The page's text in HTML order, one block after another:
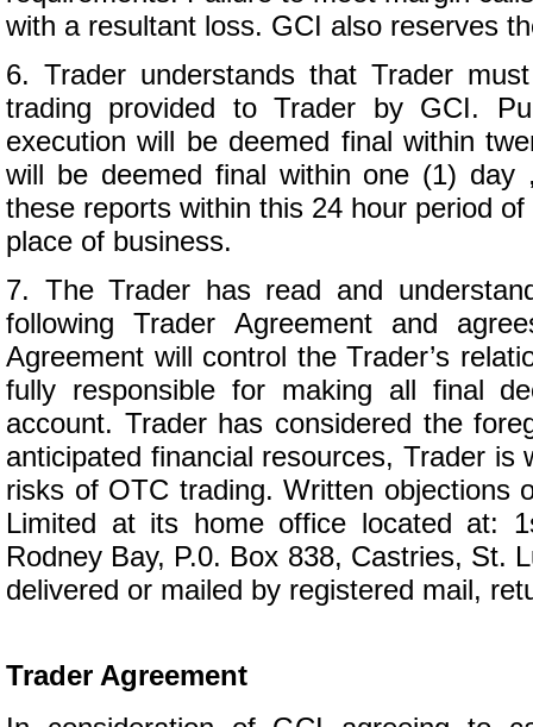
with a resultant loss. GCI also reserves
6. Trader understands that Trader
trading provided to Trader by GCI.
execution will be deemed final within
will be deemed final within one (1)
these reports within this 24 hour period
place of business.
7. The Trader has read and
following Trader Agreement and
Agreement will control the Trader’s
fully responsible for making all final
account. Trader has considered the
anticipated financial resources, Trader
risks of OTC trading. Written objections
Limited at its home office located at:
Rodney Bay, P.0. Box 838, Castries, St.
delivered or mailed by registered mail,
Trader Agreement